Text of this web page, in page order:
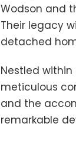
Wodson and
Their legacy
detached
Nestled
meticulous
and the
remarkable